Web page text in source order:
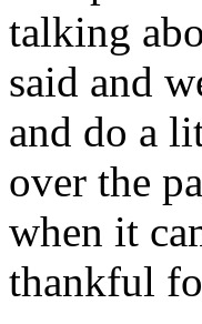
talking
said and
and do a
over the
when it
thankful